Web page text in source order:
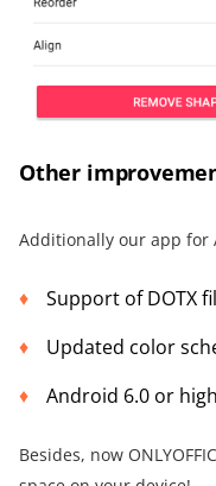
Other
Additionally our app for
Support of DOTX
Updated color
Android 6.0 or
Besides, now